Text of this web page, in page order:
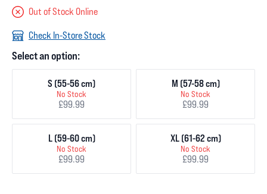
Out of Stock Online
Check In-Store Stock
Select an option:
S (55-56 cm)
No Stock
£99.99
M (57-58 cm)
No Stock
£99.99
L (59-60 cm)
No Stock
£99.99
XL (61-62 cm)
No Stock
£99.99